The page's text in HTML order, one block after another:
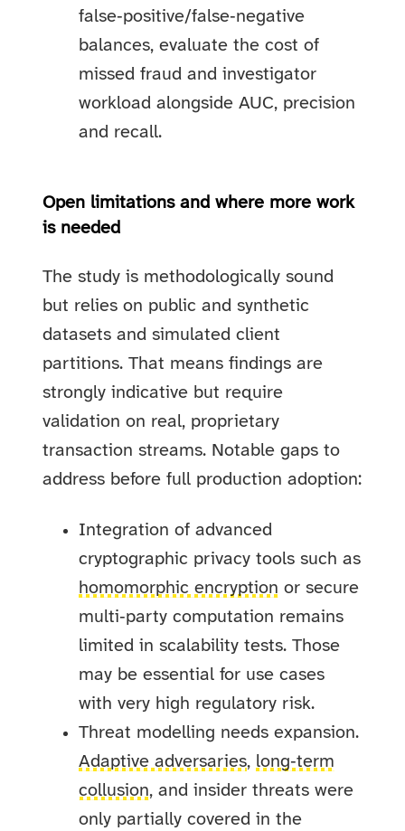
false‑positive/false‑negative
balances, evaluate the cost of
missed fraud and investigator
workload alongside AUC, precision
and recall.
Open limitations and where more work
is needed
The study is methodologically sound
but relies on public and synthetic
datasets and simulated client
partitions. That means findings are
strongly indicative but require
validation on real, proprietary
transaction streams. Notable gaps to
address before full production adoption:
Integration of advanced
cryptographic privacy tools such as
homomorphic encryption or secure
multi‑party computation remains
limited in scalability tests. Those
may be essential for use cases
with very high regulatory risk.
Threat modelling needs expansion.
Adaptive adversaries, long‑term
collusion, and insider threats were
only partially covered in the